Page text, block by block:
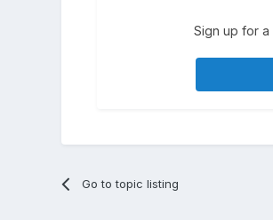
Sign up for a
Go to topic listing